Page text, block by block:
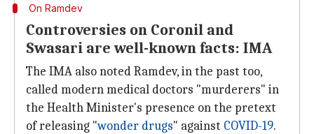
On Ramdev
Controversies on Coronil and
Swasari are well-known facts: IMA
The IMA also noted Ramdev, in the past too,
called modern medical doctors "murderers" in
the Health Minister's presence on the pretext
of releasing "wonder drugs" against COVID-19.